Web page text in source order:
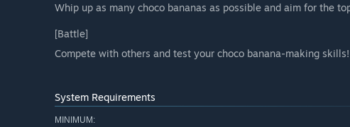
Whip up as many choco bananas as possible and aim for the
[Battle]
Compete with others and test your choco banana-making skills!
System Requirements
MINIMUM: